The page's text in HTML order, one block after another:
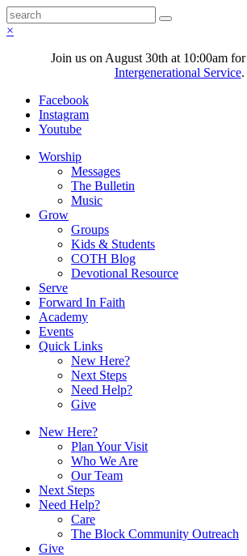
×
Join us on August 30th at 10:00am for
Intergenerational Service.
Facebook
Instagram
Youtube
Worship
Messages
The Bulletin
Music
Grow
Groups
Kids & Students
COTH Blog
Devotional Resource
Serve
Forward In Faith
Academy
Events
Quick Links
New Here?
Next Steps
Need Help?
Give
New Here?
Plan Your Visit
Who We Are
Our Team
Next Steps
Need Help?
Care
The Block Community Outreach
Give